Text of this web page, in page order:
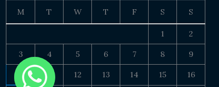
M T W T F S S
1 2
3 4 5 6 7 8 9
10 11 12 13 14 15 16